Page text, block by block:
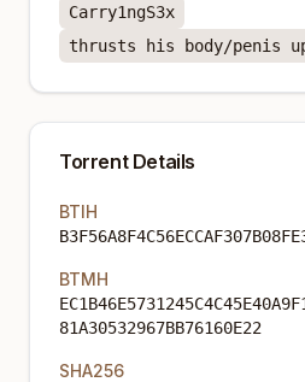
Carry1ngS3x
thrusts his body/penis
Torrent Details
BTIH
BTMH
81A30532967BB76160E22
SHA256